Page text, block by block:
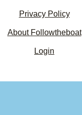
Privacy Policy
About Followtheboat
Login